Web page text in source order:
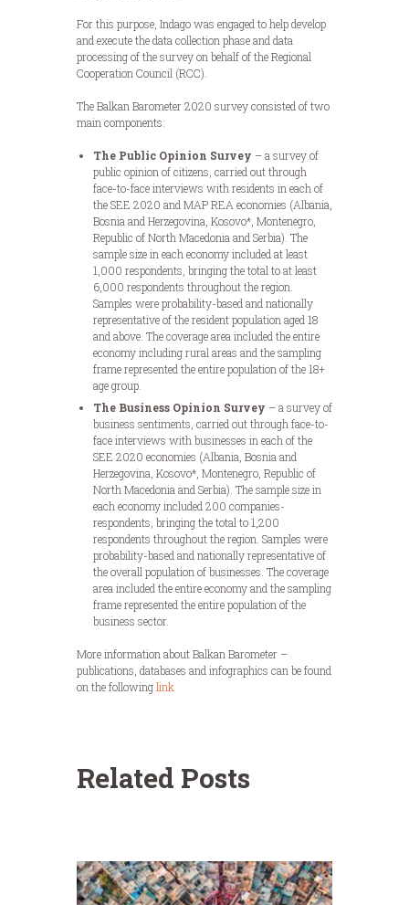
For this purpose, Indago was engaged to help develop
and execute the data collection phase and data
processing of the survey on behalf of the Regional
Cooperation Council (RCC).
The Balkan Barometer 2020 survey consisted of two
main components:
The Public Opinion Survey – a survey of
public opinion of citizens, carried out through
face-to-face interviews with residents in each of
the SEE 2020 and MAP REA economies (Albania,
Bosnia and Herzegovina, Kosovo*, Montenegro,
Republic of North Macedonia and Serbia). The
sample size in each economy included at least
1,000 respondents, bringing the total to at least
6,000 respondents throughout the region.
Samples were probability-based and nationally
representative of the resident population aged 18
and above. The coverage area included the entire
economy including rural areas and the sampling
frame represented the entire population of the 18+
age group.
The Business Opinion Survey – a survey of
business sentiments, carried out through face-to-
face interviews with businesses in each of the
SEE 2020 economies (Albania, Bosnia and
Herzegovina, Kosovo*, Montenegro, Republic of
North Macedonia and Serbia). The sample size in
each economy included 200 companies-
respondents, bringing the total to 1,200
respondents throughout the region. Samples were
probability-based and nationally representative of
the overall population of businesses. The coverage
area included the entire economy and the sampling
frame represented the entire population of the
business sector.
More information about Balkan Barometer –
publications, databases and infographics can be found
on the followinglink
Related Posts